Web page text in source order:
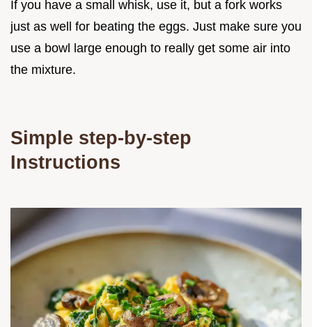
If you have a small whisk, use it, but a fork works
just as well for beating the eggs. Just make sure you
use a bowl large enough to really get some air into
the mixture.
Simple step-by-step
Instructions